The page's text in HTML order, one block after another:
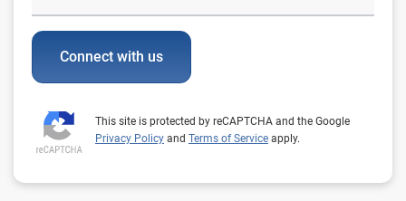
Connect with us
This site is protected by reCAPTCHA and the Google
Privacy Policy and Terms of Service apply.